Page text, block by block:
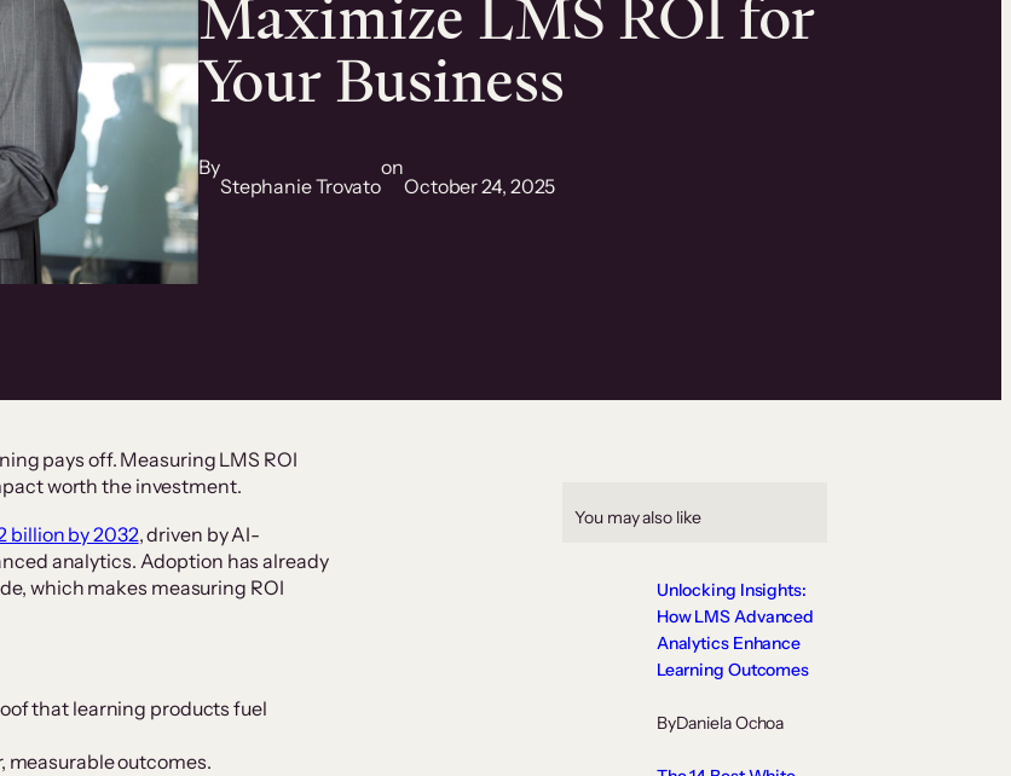
Maximize LMS ROI for
Your Business
By
Stephanie Trovato
on
October 24, 2025
pays off. Measuring LMS ROI
worth the investment.
billion by 2032, driven by AI-
analytics. Adoption has already
which makes measuring ROI
that learning products fuel
measurable outcomes.
You may also like
Unlocking Insights:
How LMS Advanced
Analytics Enhance
Learning Outcomes
ByDaniela Ochoa